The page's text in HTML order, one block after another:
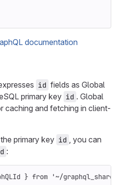
documentation
id fields as Global
primary key id . Global
caching and fetching in client-
primary key id
, you can
:
} from ' ~/